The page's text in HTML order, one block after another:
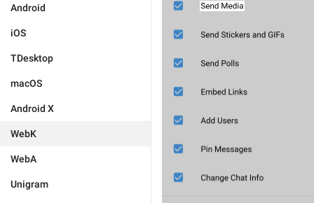
Android
iOS
TDesktop
macOS
Android X
WebK
WebA
Unigram